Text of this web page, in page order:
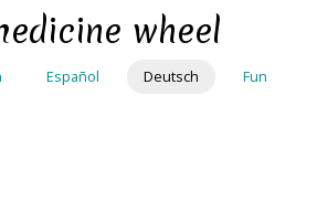
wheel
Español Deutsch Fun